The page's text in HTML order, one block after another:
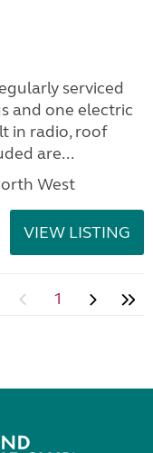
serviced
and one electric
in radio, roof
are...
West
VIEW LISTING
1